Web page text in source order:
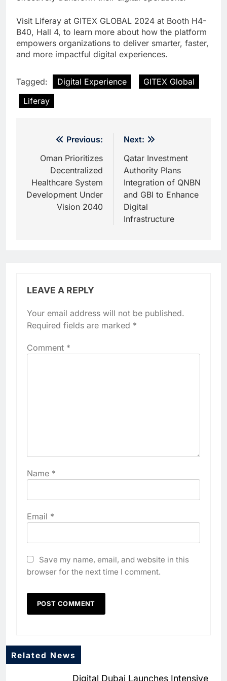
Visit Liferay at GITEX GLOBAL 2024 at Booth H4-
B40, Hall 4, to learn more about how the platform
empowers organizations to deliver smarter, faster,
and more impactful digital experiences.
Tagged: Digital Experience
GITEX Global
Liferay
navigation
Previous:
Oman Prioritizes
Decentralized
Healthcare System
Development Under
Vision 2040
Next:
Qatar Investment
Authority Plans
Integration of QNBN
and GBI to Enhance
Digital
Infrastructure
LEAVE A REPLY
Your email address will not be published.
Required fields are marked *
Comment *
Name *
Email *
Save my name, email, and website in this
browser for the next time I comment.
Related News
Digital Dubai Launches Intensive